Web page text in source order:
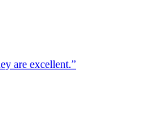
are excellent.”